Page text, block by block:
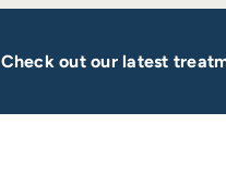
Check out our latest